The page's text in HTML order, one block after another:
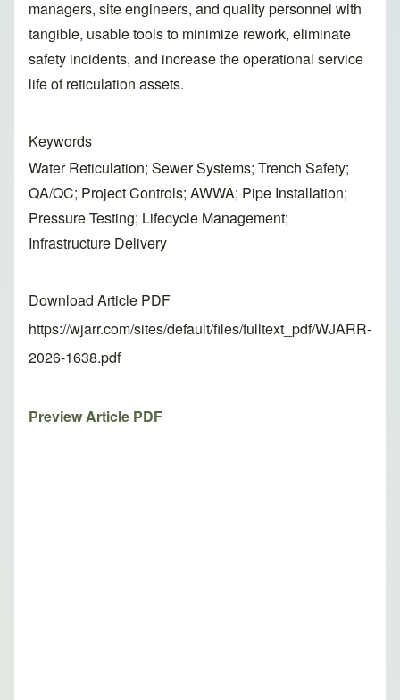
managers, site engineers, and quality personnel with
tangible, usable tools to minimize rework, eliminate
safety incidents, and increase the operational service
life of reticulation assets.
Keywords
Water Reticulation; Sewer Systems; Trench Safety;
QA/QC; Project Controls; AWWA; Pipe Installation;
Pressure Testing; Lifecycle Management;
Infrastructure Delivery
Download Article PDF
https://wjarr.com/sites/default/files/fulltext_pdf/WJARR-
2026-1638.pdf
Preview Article PDF